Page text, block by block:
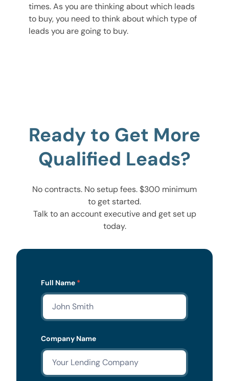
times. As you are thinking about which leads
to buy, you need to think about which type of
leads you are going to buy.
Ready to Get More
Qualified Leads?
No contracts. No setup fees. $300 minimum
to get started.
Talk to an account executive and get set up
today.
Lead
Form
Full Name *
Company Name